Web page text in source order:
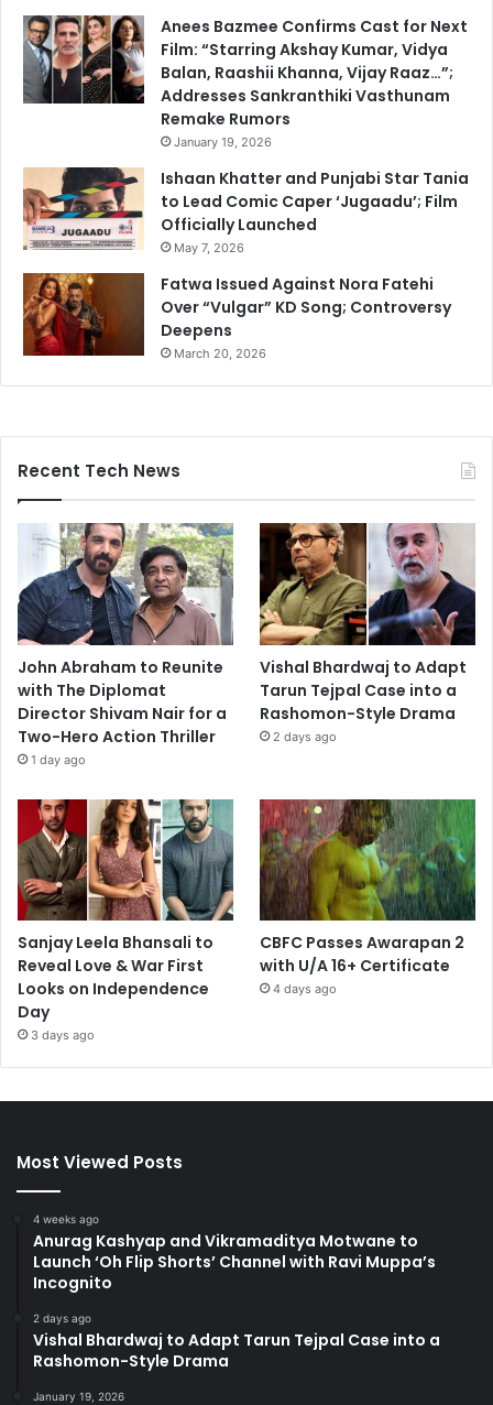
Anees Bazmee Confirms Cast for Next
Film: “Starring Akshay Kumar, Vidya
Balan, Raashii Khanna, Vijay Raaz…”;
Addresses Sankranthiki Vasthunam
Remake Rumors
January 19, 2026
Ishaan Khatter and Punjabi Star Tania
to Lead Comic Caper ‘Jugaadu’; Film
Officially Launched
May 7, 2026
Fatwa Issued Against Nora Fatehi
Over “Vulgar” KD Song; Controversy
Deepens
March 20, 2026
Recent Tech News
John Abraham to Reunite
with The Diplomat
Director Shivam Nair for a
Two-Hero Action Thriller
1 day ago
Vishal Bhardwaj to Adapt
Tarun Tejpal Case into a
Rashomon-Style Drama
2 days ago
Sanjay Leela Bhansali to
Reveal Love & War First
Looks on Independence
Day
3 days ago
CBFC Passes Awarapan 2
with U/A 16+ Certificate
4 days ago
Most Viewed Posts
4 weeks ago
Anurag Kashyap and Vikramaditya Motwane to
Launch ‘Oh Flip Shorts’ Channel with Ravi Muppa’s
Incognito
2 days ago
Vishal Bhardwaj to Adapt Tarun Tejpal Case into a
Rashomon-Style Drama
January 19, 2026